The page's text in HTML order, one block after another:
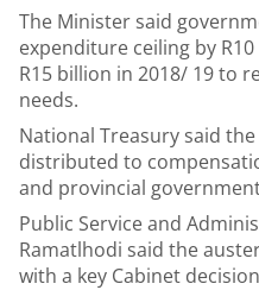
The Minister said
expenditure ceiling by
R15 billion in 2018/ 19 to
needs.
National Treasury said
distributed to
and provincial
Public Service and
Ramatlhodi said the
with a key Cabinet